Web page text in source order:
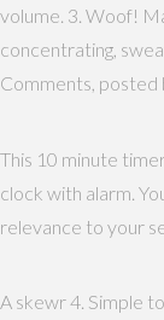
volume. 3. Woof!
concentrating,
Comments, posted
This 10 minute
clock with alarm.
relevance to your
A skewr 4. Simple